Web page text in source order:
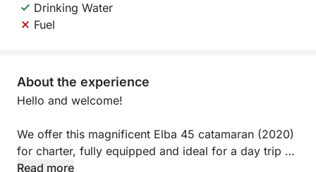
Drinking Water
Fuel
About the experience
Hello and welcome!
We offer this magnificent Elba 45 catamaran (2020)
for charter, fully equipped and ideal for a day trip or
evening outing.
Read more